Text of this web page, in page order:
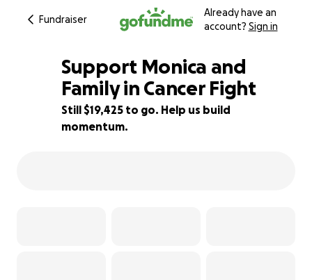
Fundraiser
Already have an
account? Sign in
22% complete
Support Monica and
Family in Cancer Fight
Still $19,425 to go. Help us build
momentum.